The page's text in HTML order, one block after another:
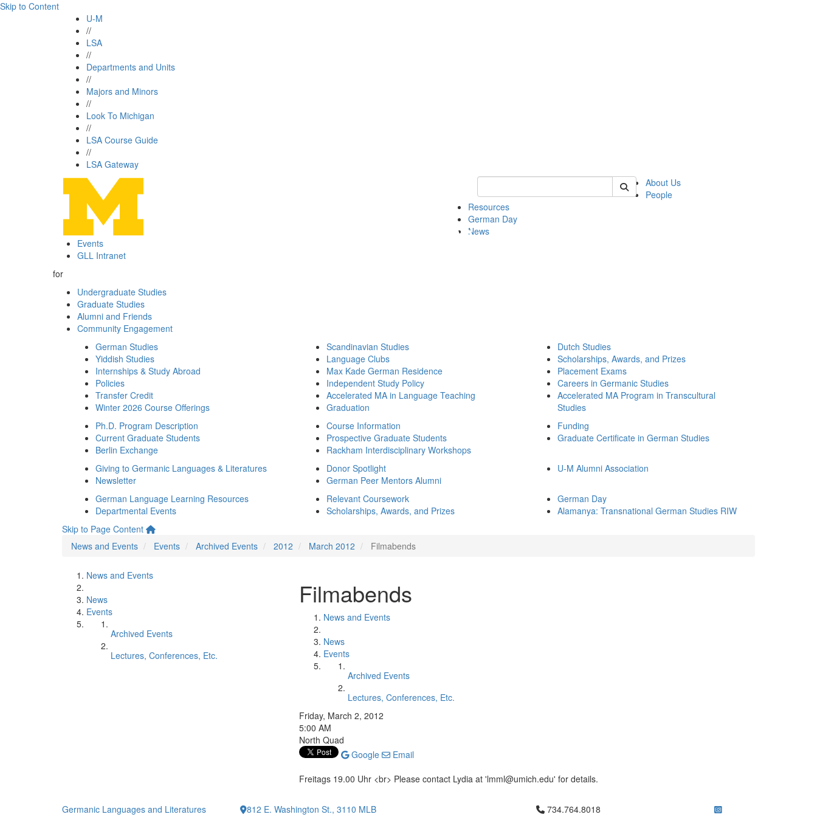
Skip to Content
U-M
//
LSA
//
Departments and Units
//
Majors and Minors
//
Look To Michigan
//
LSA Course Guide
//
LSA Gateway
Keyword Search of german
About Us
People
Resources
German Day
News
Events
GLL Intranet
for
Undergraduate Studies
Graduate Studies
Alumni and Friends
Community Engagement
German Studies
Yiddish Studies
Internships & Study Abroad
Policies
Transfer Credit
Winter 2026 Course Offerings
Scandinavian Studies
Language Clubs
Max Kade German Residence
Independent Study Policy
Accelerated MA in Language Teaching
Graduation
Dutch Studies
Scholarships, Awards, and Prizes
Placement Exams
Careers in Germanic Studies
Accelerated MA Program in Transcultural
Studies
Ph.D. Program Description
Current Graduate Students
Berlin Exchange
Course Information
Prospective Graduate Students
Rackham Interdisciplinary Workshops
Funding
Graduate Certificate in German Studies
Giving to Germanic Languages & Literatures
Newsletter
Donor Spotlight
German Peer Mentors Alumni
U-M Alumni Association
German Language Learning Resources
Departmental Events
Relevant Coursework
Scholarships, Awards, and Prizes
German Day
Alamanya: Transnational German Studies RIW
Skip to Page Content
News and Events
Events Archived Events 2012 March 2012 Filmabends
News and Events
News
Events
Archived Events
Lectures, Conferences, Etc.
Filmabends
News and Events
News
Events
Archived Events
Lectures, Conferences, Etc.
Friday, March 2, 2012
5:00 AM
North Quad
Google
Email
Freitags 19.00 Uhr <br> Please contact Lydia at 'lmml@umich.edu' for details.
Germanic Languages and Literatures
812 E. Washington St., 3110 MLB
Click to call 734.764.8018
734.764.8018